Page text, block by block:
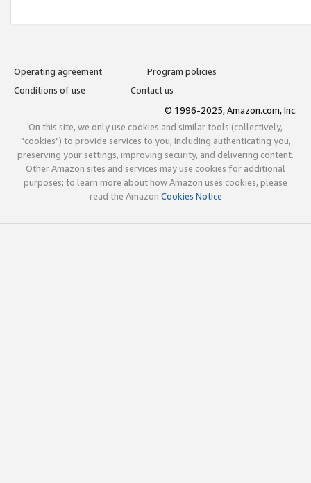
Operating agreement
Program policies
Conditions of use
Contact us
© 1996-2025, Amazon.com, Inc.
On this site, we only use cookies and similar tools (collectively,
"cookies") to provide services to you, including authenticating you,
preserving your settings, improving security, and delivering content.
Other Amazon sites and services may use cookies for additional
purposes; to learn more about how Amazon uses cookies, please
read the Amazon Cookies Notice